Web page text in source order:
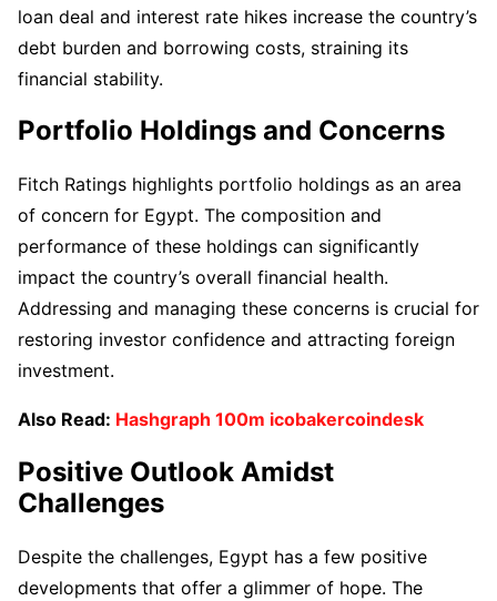
loan deal and interest rate hikes increase the country’s
debt burden and borrowing costs, straining its
financial stability.
Portfolio Holdings and Concerns
Fitch Ratings highlights portfolio holdings as an area
of concern for Egypt. The composition and
performance of these holdings can significantly
impact the country’s overall financial health.
Addressing and managing these concerns is crucial for
restoring investor confidence and attracting foreign
investment.
Also Read: Hashgraph 100m icobakercoindesk
Positive Outlook Amidst
Challenges
Despite the challenges, Egypt has a few positive
developments that offer a glimmer of hope. The